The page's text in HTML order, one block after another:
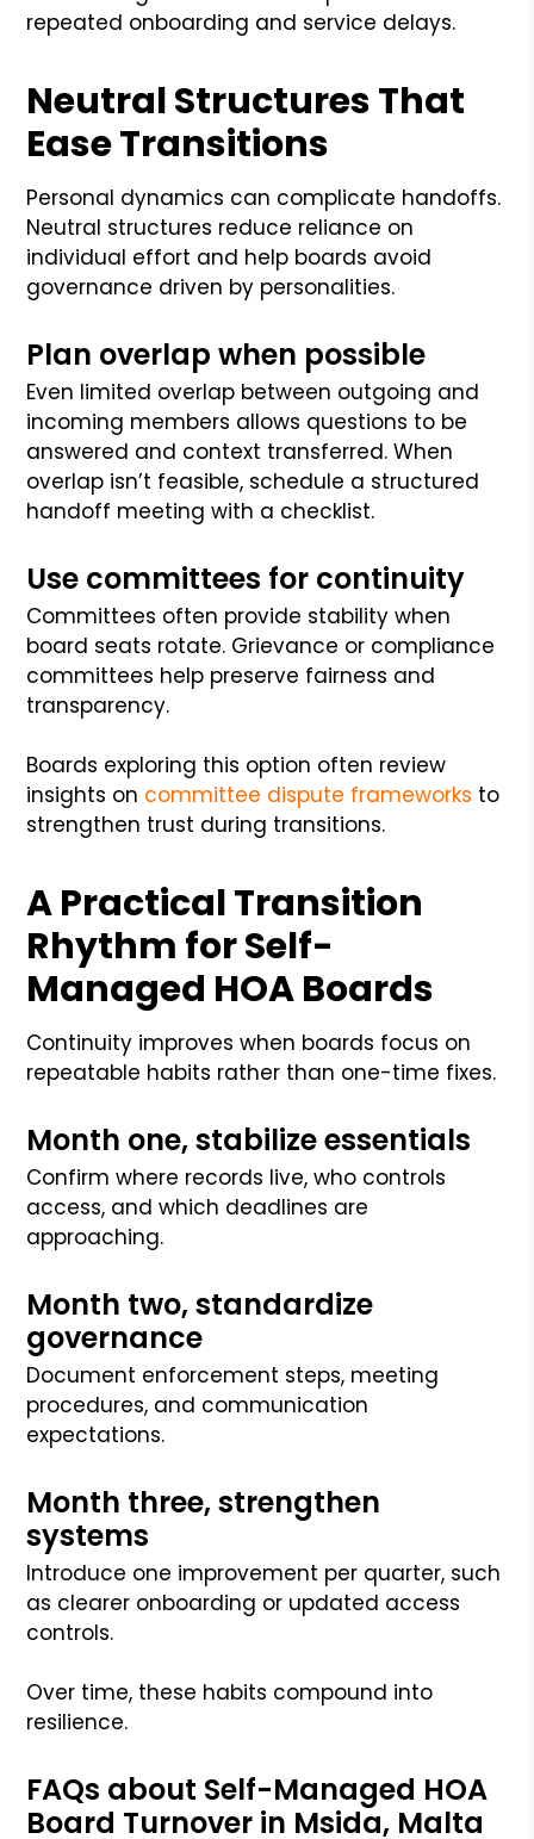
repeated onboarding and service delays.
Neutral Structures That
Ease Transitions
Personal dynamics can complicate handoffs.
Neutral structures reduce reliance on
individual effort and help boards avoid
governance driven by personalities.
Plan overlap when possible
Even limited overlap between outgoing and
incoming members allows questions to be
answered and context transferred. When
overlap isn’t feasible, schedule a structured
handoff meeting with a checklist.
Use committees for continuity
Committees often provide stability when
board seats rotate. Grievance or compliance
committees help preserve fairness and
transparency.
Boards exploring this option often review
insights on committee dispute frameworks to
strengthen trust during transitions.
A Practical Transition
Rhythm for Self-
Managed HOA Boards
Continuity improves when boards focus on
repeatable habits rather than one-time fixes.
Month one, stabilize essentials
Confirm where records live, who controls
access, and which deadlines are
approaching.
Month two, standardize
governance
Document enforcement steps, meeting
procedures, and communication
expectations.
Month three, strengthen
systems
Introduce one improvement per quarter, such
as clearer onboarding or updated access
controls.
Over time, these habits compound into
resilience.
FAQs about Self-Managed HOA
Board Turnover in Msida, Malta